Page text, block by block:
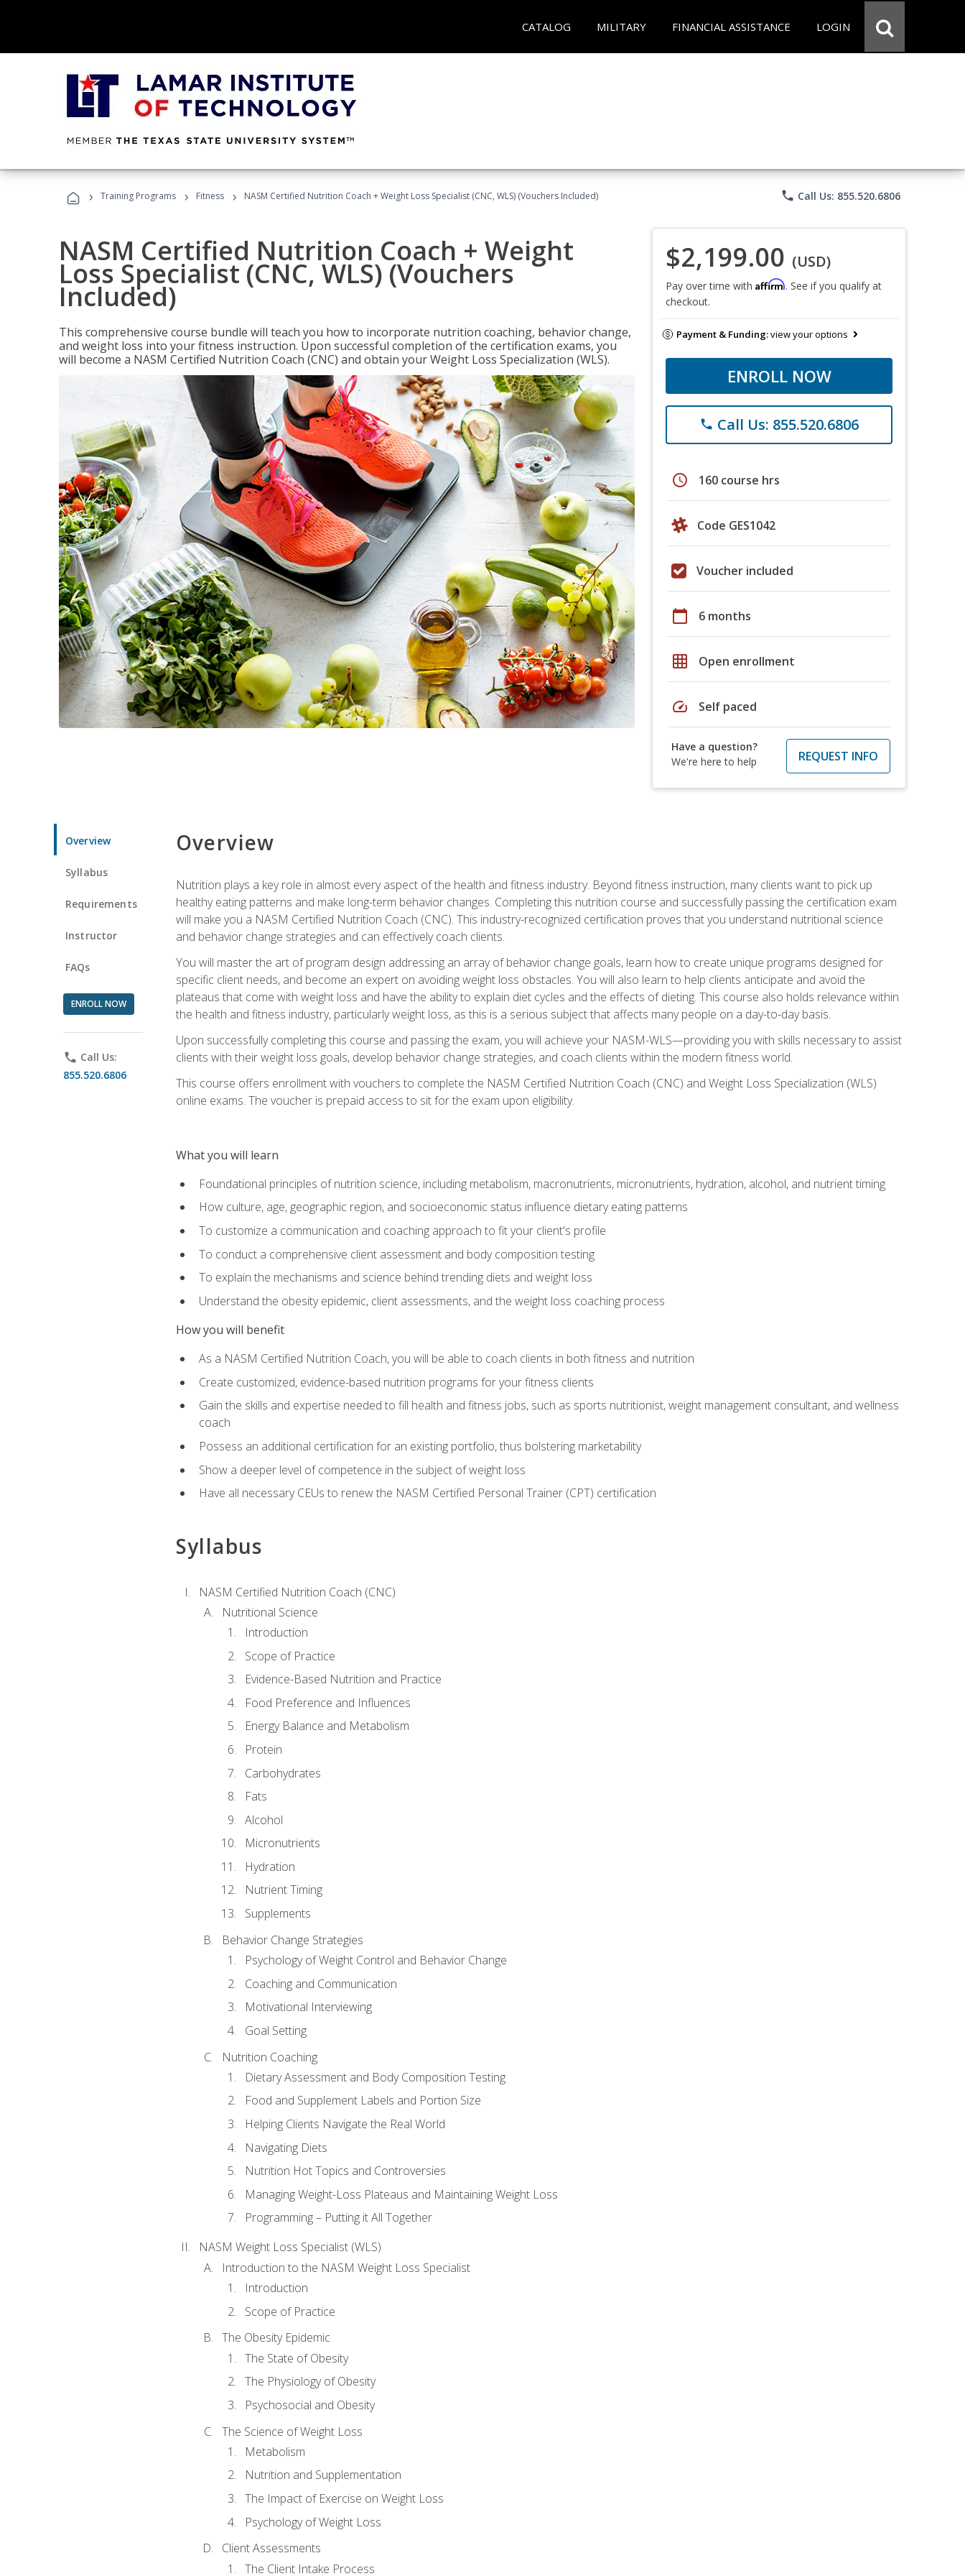
CATALOG MILITARY FINANCIAL ASSISTANCE LOGIN
› Training Programs › Fitness › NASM Certified Nutrition Coach + Weight Loss Specialist (CNC, WLS) (Vouchers Included) phone Call Us: 855.520.6806
NASM Certified Nutrition Coach + Weight
Loss Specialist (CNC, WLS) (Vouchers
Included)
This comprehensive course bundle will teach you how to incorporate nutrition coaching, behavior change,
and weight loss into your fitness instruction. Upon successful completion of the certification exams, you
will become a NASM Certified Nutrition Coach (CNC) and obtain your Weight Loss Specialization (WLS).
$2,199.00 (USD)
Pay over time with Affirm. See if you qualify at
checkout.
Payment & Funding:view your options
ENROLL NOW
phone Call Us: 855.520.6806
schedule 160 course hrs
Code GES1042
Voucher included
calendar_today 6 months
grid_on Open enrollment
speed Self paced
Have a question?
We're here to help
REQUEST INFO
Overview
Syllabus
Requirements
Instructor
FAQs
ENROLL NOW
phone Call Us:
855.520.6806
Overview
Nutrition plays a key role in almost every aspect of the health and fitness industry. Beyond fitness instruction, many clients want to pick up
healthy eating patterns and make long-term behavior changes. Completing this nutrition course and successfully passing the certification exam
will make you a NASM Certified Nutrition Coach (CNC). This industry-recognized certification proves that you understand nutritional science
and behavior change strategies and can effectively coach clients.
You will master the art of program design addressing an array of behavior change goals, learn how to create unique programs designed for
specific client needs, and become an expert on avoiding weight loss obstacles. You will also learn to help clients anticipate and avoid the
plateaus that come with weight loss and have the ability to explain diet cycles and the effects of dieting. This course also holds relevance within
the health and fitness industry, particularly weight loss, as this is a serious subject that affects many people on a day-to-day basis.
Upon successfully completing this course and passing the exam, you will achieve your NASM-WLS—providing you with skills necessary to assist
clients with their weight loss goals, develop behavior change strategies, and coach clients within the modern fitness world.
This course offers enrollment with vouchers to complete the NASM Certified Nutrition Coach (CNC) and Weight Loss Specialization (WLS)
online exams. The voucher is prepaid access to sit for the exam upon eligibility.
What you will learn
Foundational principles of nutrition science, including metabolism, macronutrients, micronutrients, hydration, alcohol, and nutrient timing
How culture, age, geographic region, and socioeconomic status influence dietary eating patterns
To customize a communication and coaching approach to fit your client's profile
To conduct a comprehensive client assessment and body composition testing
To explain the mechanisms and science behind trending diets and weight loss
Understand the obesity epidemic, client assessments, and the weight loss coaching process
How you will benefit
As a NASM Certified Nutrition Coach, you will be able to coach clients in both fitness and nutrition
Create customized, evidence-based nutrition programs for your fitness clients
Gain the skills and expertise needed to fill health and fitness jobs, such as sports nutritionist, weight management consultant, and wellness
coach
Possess an additional certification for an existing portfolio, thus bolstering marketability
Show a deeper level of competence in the subject of weight loss
Have all necessary CEUs to renew the NASM Certified Personal Trainer (CPT) certification
Syllabus
NASM Certified Nutrition Coach (CNC)
Nutritional Science
Introduction
Scope of Practice
Evidence-Based Nutrition and Practice
Food Preference and Influences
Energy Balance and Metabolism
Protein
Carbohydrates
Fats
Alcohol
Micronutrients
Hydration
Nutrient Timing
Supplements
Behavior Change Strategies
Psychology of Weight Control and Behavior Change
Coaching and Communication
Motivational Interviewing
Goal Setting
Nutrition Coaching
Dietary Assessment and Body Composition Testing
Food and Supplement Labels and Portion Size
Helping Clients Navigate the Real World
Navigating Diets
Nutrition Hot Topics and Controversies
Managing Weight-Loss Plateaus and Maintaining Weight Loss
Programming – Putting it All Together
NASM Weight Loss Specialist (WLS)
Introduction to the NASM Weight Loss Specialist
Introduction
Scope of Practice
The Obesity Epidemic
The State of Obesity
The Physiology of Obesity
Psychosocial and Obesity
The Science of Weight Loss
Metabolism
Nutrition and Supplementation
The Impact of Exercise on Weight Loss
Psychology of Weight Loss
Client Assessments
The Client Intake Process